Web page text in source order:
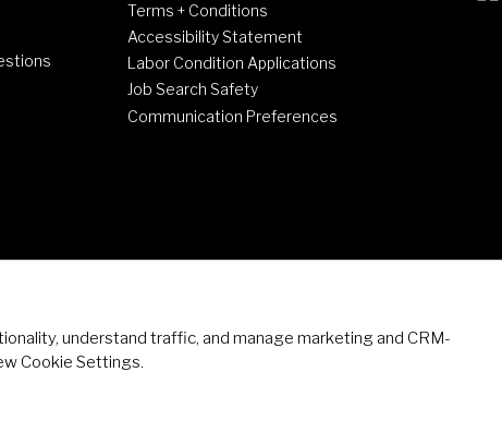
Terms + Conditions
Accessibility Statement
Labor Condition Applications
Job Search Safety
Communication Preferences
understand traffic, and manage marketing and CRM-
Cookie Settings.